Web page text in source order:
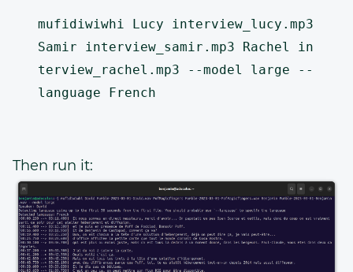
mufidiwiwhi Lucy interview_lucy.mp3
Samir interview_samir.mp3 Rachel in
terview_rachel.mp3 --model large --
Then run it: